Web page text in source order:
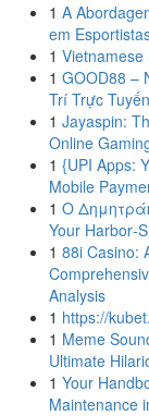
1 A
em
1 Vietnamese
1 GOOD88 –
Trí Trực
1 Jayaspin:
Online
1 {UPI Apps:
Mobile
1 Ο
Your
1 88i Casino:
Analysis
1 https://
1 Meme
Ultimate
1 Your
Maintenance